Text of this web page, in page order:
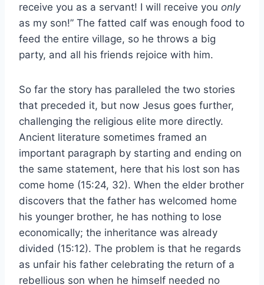
receive you as a servant! I will receive you only
as my son!” The fatted calf was enough food to
feed the entire village, so he throws a big
party, and all his friends rejoice with him.
So far the story has paralleled the two stories
that preceded it, but now Jesus goes further,
challenging the religious elite more directly.
Ancient literature sometimes framed an
important paragraph by starting and ending on
the same statement, here that his lost son has
come home (15:24, 32). When the elder brother
discovers that the father has welcomed home
his younger brother, he has nothing to lose
economically; the inheritance was already
divided (15:12). The problem is that he regards
as unfair his father celebrating the return of a
rebellious son when he himself needed no